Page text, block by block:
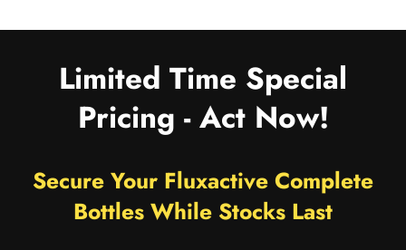
Limited Time Special
Pricing - Act Now!
Secure Your Fluxactive Complete
Bottles While Stocks Last